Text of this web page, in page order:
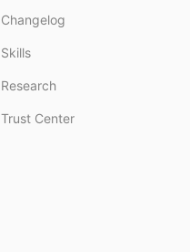
Changelog
Skills
Research
Trust Center